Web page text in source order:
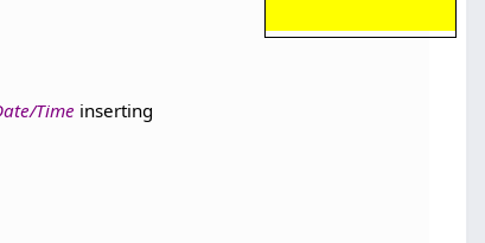
Time inserting